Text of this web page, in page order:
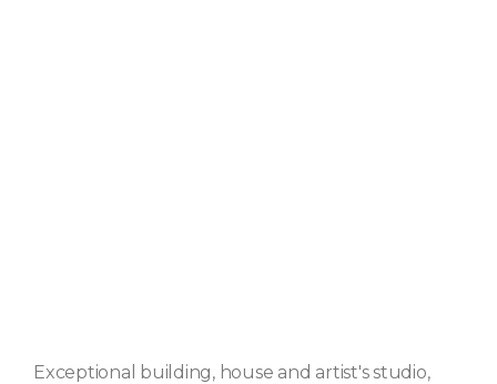
Exceptional building, house and artist's studio,